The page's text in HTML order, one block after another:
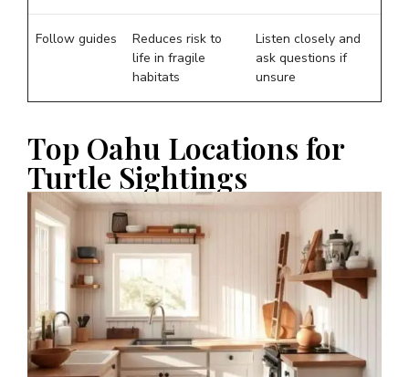
Follow guides
Reduces risk to
life in fragile
habitats
Listen closely and
ask questions if
unsure
Top Oahu Locations for
Turtle Sightings